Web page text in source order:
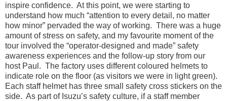
inspire confidence. At this point, we were starting to
understand how much “attention to every detail, no matter
how minor” pervaded the way of working. There was a huge
amount of stress on safety, and my favourite moment of the
tour involved the “operator-designed and made” safety
awareness experiences and the follow-up story from our
host Paul. The factory uses different coloured helmets to
indicate role on the floor (as visitors we were in light green).
Each staff helmet has three small safety cross stickers on the
side. As part of Isuzu’s safety culture, if a staff member